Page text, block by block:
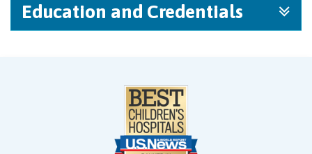
Education and Credentials